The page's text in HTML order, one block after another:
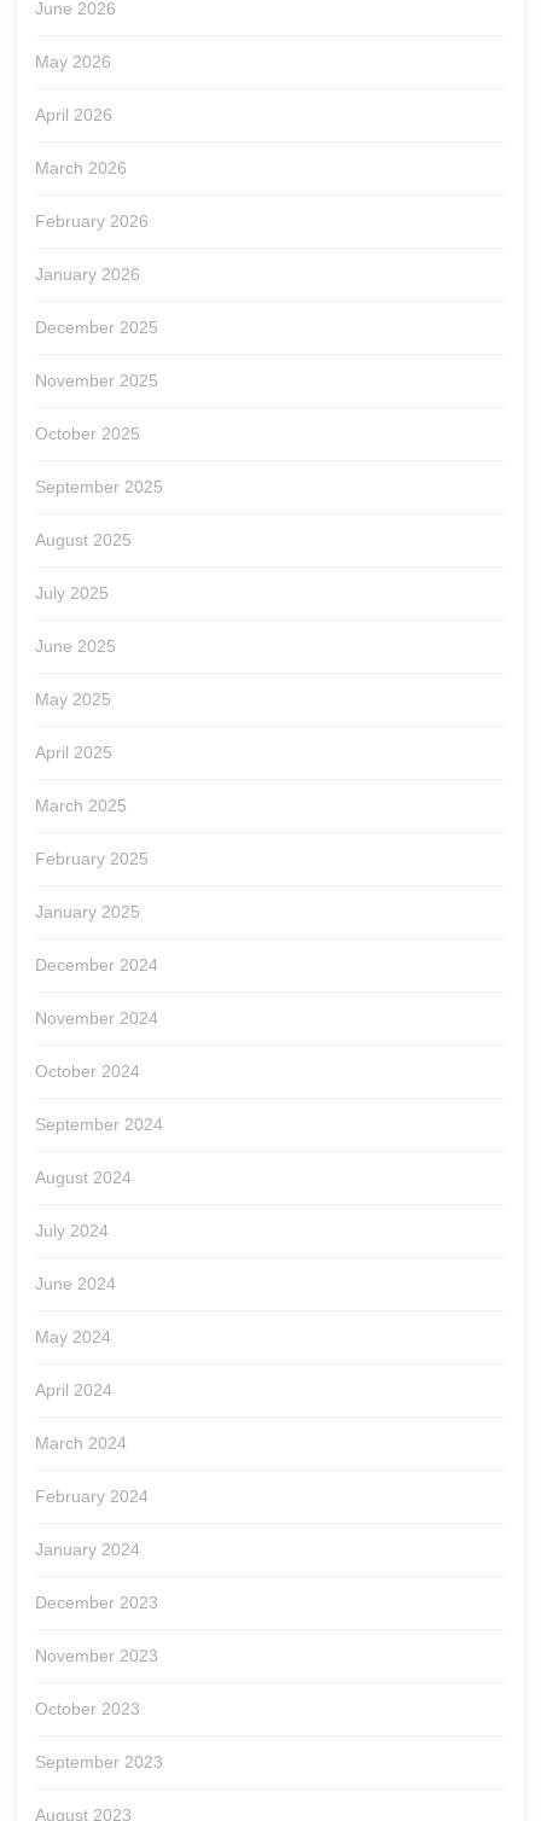
June 2026
May 2026
April 2026
March 2026
February 2026
January 2026
December 2025
November 2025
October 2025
September 2025
August 2025
July 2025
June 2025
May 2025
April 2025
March 2025
February 2025
January 2025
December 2024
November 2024
October 2024
September 2024
August 2024
July 2024
June 2024
May 2024
April 2024
March 2024
February 2024
January 2024
December 2023
November 2023
October 2023
September 2023
August 2023